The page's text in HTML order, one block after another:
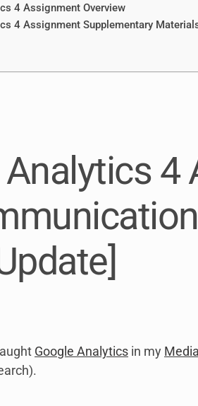
4 Assignment Overview
4 Assignment Supplementary
Google Analytics in my